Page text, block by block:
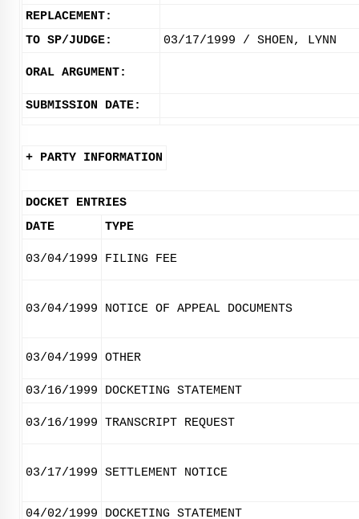
REPLACEMENT:
TO SP/JUDGE:
03/17/1999 / SHOEN, LYNN
ORAL ARGUMENT:
SUBMISSION DATE:
+ PARTY INFORMATION
DOCKET ENTRIES
DATE
TYPE
03/04/1999 FILING FEE
03/04/1999 NOTICE OF APPEAL DOCUMENTS
03/04/1999 OTHER
03/16/1999 DOCKETING STATEMENT
03/16/1999 TRANSCRIPT REQUEST
03/17/1999 SETTLEMENT NOTICE
04/02/1999 DOCKETING STATEMENT